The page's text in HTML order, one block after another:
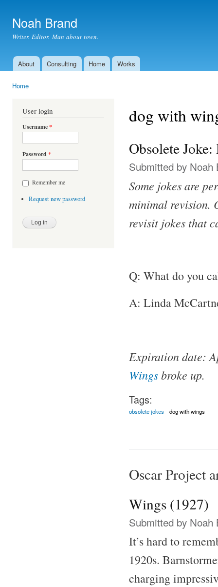
Noah Brand
Writer. Editor. Man about town.
Main menu
About Consulting Home Works
Home
User login
Username*
Password *
Remember me
Request new password
dog with
Obsolete
Submitted by Noah
Some jokes are
minimal revision.
revisit jokes that
Q: What do you
A: Linda
Expiration date:
Wingsbroke up.
Tags:
obsolete jokes dog with wings
Oscar Project
Wings (1927)
Submitted by Noah
It’s hard to
1920s.
charging